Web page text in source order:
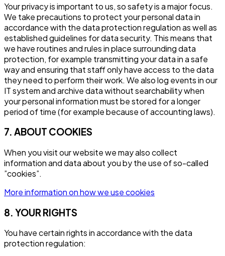
Your privacy is important to us, so safety is a major focus.
We take precautions to protect your personal data in
accordance with the data protection regulation as well as
established guidelines for data security. This means that
we have routines and rules in place surrounding data
protection, for example transmitting your data in a safe
way and ensuring that staff only have access to the data
they need to perform their work. We also log events in our
IT system and archive data without searchability when
your personal information must be stored for a longer
period of time (for example because of accounting laws).
7. ABOUT COOKIES
When you visit our website we may also collect
information and data about you by the use of so-called
”cookies”.
More information on how we use cookies
8. YOUR RIGHTS
You have certain rights in accordance with the data
protection regulation: